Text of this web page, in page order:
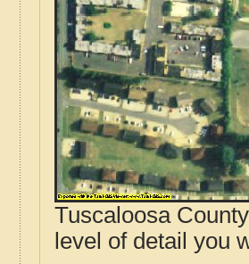
Tuscaloosa
level of detail you